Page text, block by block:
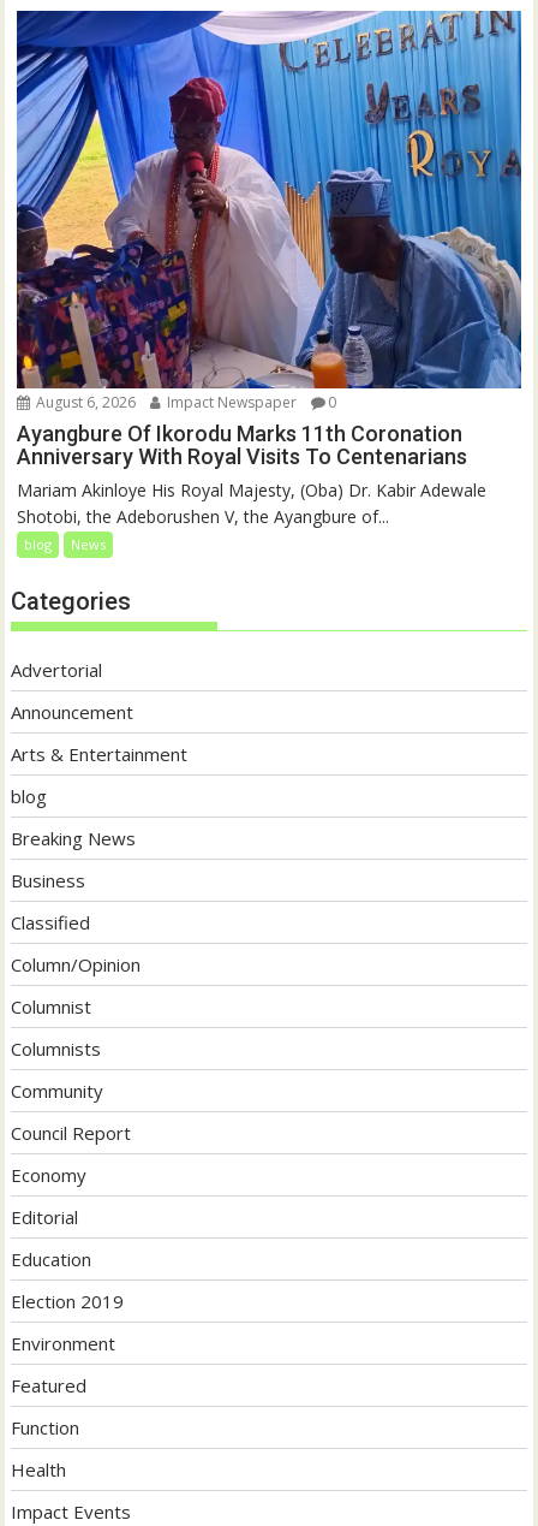
August 6, 2026 Impact Newspaper 0
Ayangbure Of Ikorodu Marks 11th Coronation
Anniversary With Royal Visits To Centenarians
Mariam Akinloye His Royal Majesty, (Oba) Dr. Kabir Adewale
Shotobi, the Adeborushen V, the Ayangbure of...
blog News
Categories
Advertorial
Announcement
Arts & Entertainment
blog
Breaking News
Business
Classified
Column/Opinion
Columnist
Columnists
Community
Council Report
Economy
Editorial
Education
Election 2019
Environment
Featured
Function
Health
Impact Events